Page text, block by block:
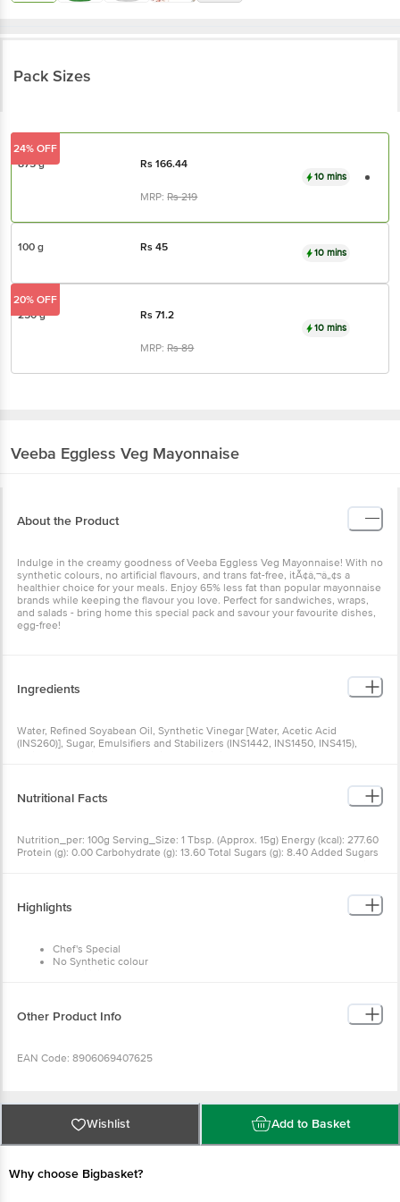
Pack Sizes
875 g Rs166.44
MRP:Rs219
10 mins
24% OFF
100 g Rs45 10 mins
250 g Rs71.2
MRP:Rs89
10 mins
20% OFF
Veeba Eggless Veg Mayonnaise
About the Product
Indulge in the creamy goodness of Veeba Eggless Veg Mayonnaise! With no
synthetic colours, no artificial flavours, and trans fat-free, itÃ¢â‚¬â„¢s a
healthier choice for your meals. Enjoy 65% less fat than popular mayonnaise
brands while keeping the flavour you love. Perfect for sandwiches, wraps,
and salads - bring home this special pack and savour your favourite dishes,
egg-free!
Ingredients
Water, Refined Soyabean Oil, Synthetic Vinegar [Water, Acetic Acid
(INS260)], Sugar, Emulsifiers and Stabilizers (INS1442, INS1450, INS415),
Nutritional Facts
Nutrition_per: 100g Serving_Size: 1 Tbsp. (Approx. 15g) Energy (kcal): 277.60
Protein (g): 0.00 Carbohydrate (g): 13.60 Total Sugars (g): 8.40 Added Sugars
Highlights
Chef's Special
No Synthetic colour
Other Product Info
EAN Code: 8906069407625
FSSAI Number: 10013013000578
Wishlist Add to Basket
Why choose Bigbasket?